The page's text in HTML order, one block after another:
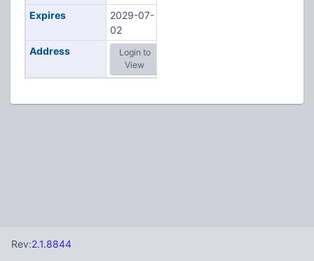
Expires
2029-07-
02
Address
Login to
View
Rev:2.1.8844